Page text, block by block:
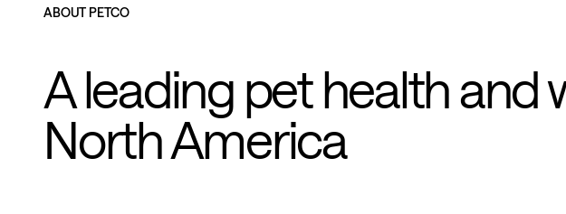
ABOUT PETCO
A leading pet health and
North America